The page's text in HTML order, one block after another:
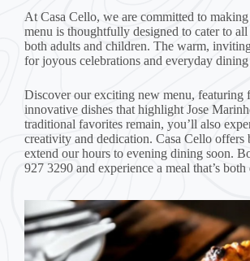
At Casa Cello, we are committed to
menu is thoughtfully designed to cater to
both adults and children. The warm,
for joyous celebrations and everyday
Discover our exciting new menu, featuring
innovative dishes that highlight Jose
traditional favorites remain, you’ll also
creativity and dedication. Casa Cello
extend our hours to evening dining soon.
927 3290 and experience a meal that’s